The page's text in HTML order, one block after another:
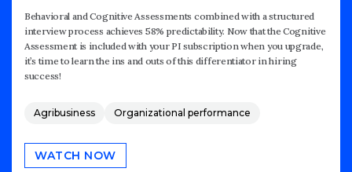
Behavioral and Cognitive Assessments combined with a structured
interview process achieves 58% predictability. Now that the Cognitive
Assessment is included with your PI subscription when you upgrade,
it’s time to learn the ins and outs of this differentiator in hiring
success!
Agribusiness Organizational performance
WATCH NOW